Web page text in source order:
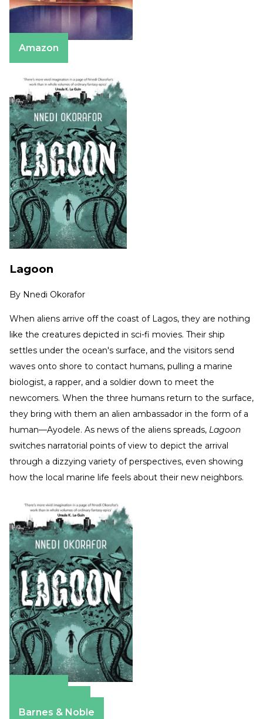
Amazon
Lagoon
By Nnedi Okorafor
When aliens arrive off the coast of Lagos, they are nothing
like the creatures depicted in sci-fi movies. Their ship
settles under the ocean's surface, and the visitors send
waves onto shore to contact humans, pulling a marine
biologist, a rapper, and a soldier down to meet the
newcomers. When the three humans return to the surface,
they bring with them an alien ambassador in the form of a
human—Ayodele. As news of the aliens spreads, Lagoon
switches narratorial points of view to depict the arrival
through a dizzying variety of perspectives, even showing
how the local marine life feels about their new neighbors.
Barnes & Noble